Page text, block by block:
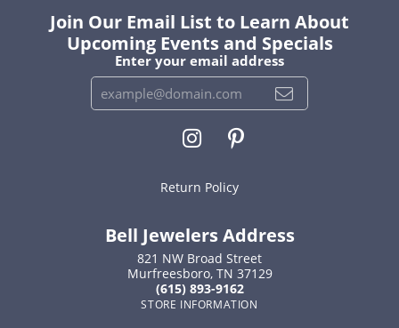
Join Our Email List to Learn About
Upcoming Events and Specials
Enter your email address
Return Policy
Bell Jewelers Address
821 NW Broad Street
Murfreesboro, TN 37129
(615) 893-9162
STORE INFORMATION